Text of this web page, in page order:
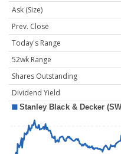
Ask (Size)
Prev. Close
Today's Range
52wk Range
Shares Outstanding
Dividend Yield